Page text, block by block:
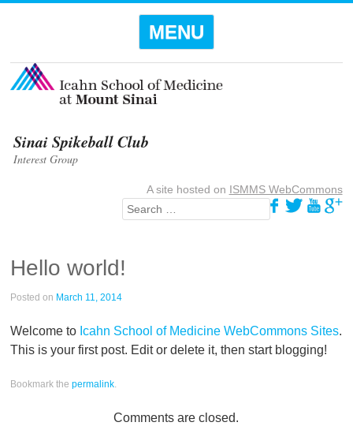
MENU
Sinai Spikeball Club
Interest Group
A site hosted on ISMMS WebCommons
Search
Hello world!
Posted on March 11, 2014
Welcome to Icahn School of Medicine WebCommons Sites.
This is your first post. Edit or delete it, then start blogging!
Bookmark thepermalink.
Comments are closed.